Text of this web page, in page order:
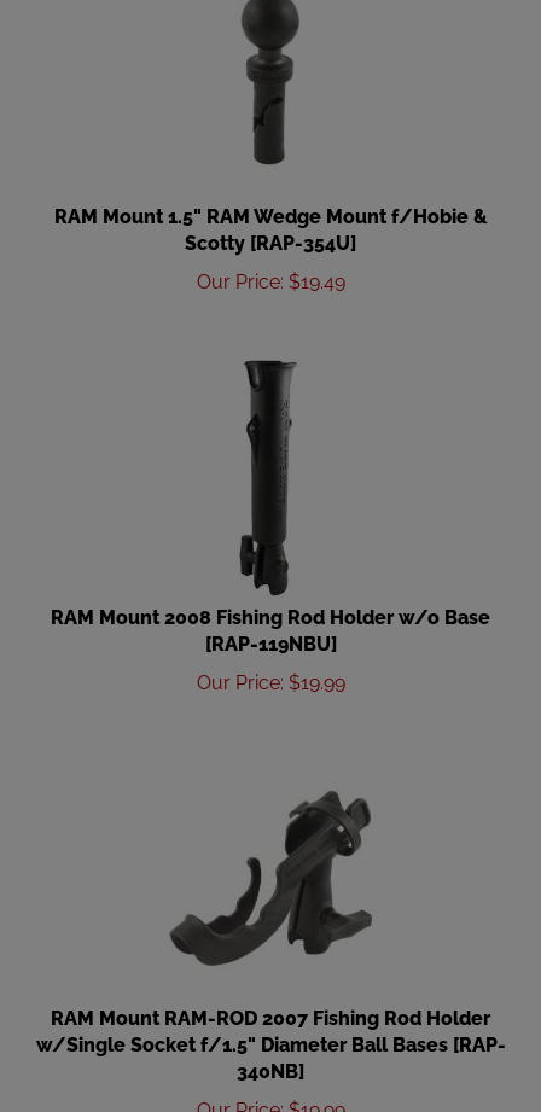
RAM Mount 1.5" RAM Wedge Mount f/Hobie &
Scotty [RAP-354U]
Our Price
$
RAM Mount 2008 Fishing Rod Holder w/o Base
[RAP-119NBU]
Our Price
$
RAM Mount RAM-ROD 2007 Fishing Rod Holder
w/Single Socket f/1.5" Diameter Ball Bases [RAP-
340NB]
Our Price
$